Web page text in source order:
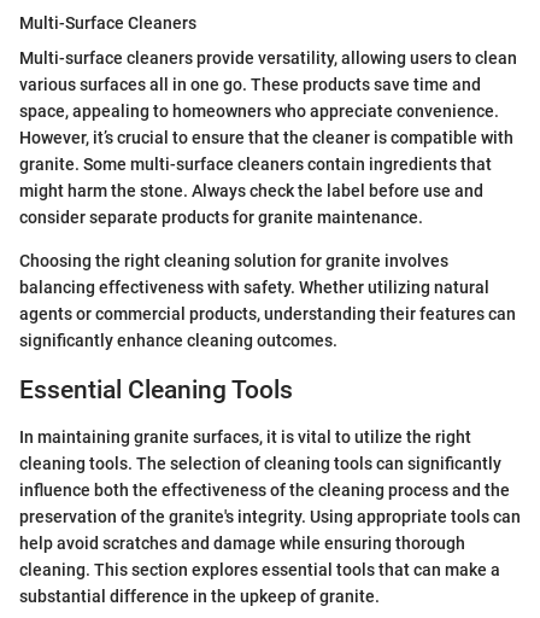
Multi-Surface Cleaners
Multi-surface cleaners provide versatility, allowing users to clean
various surfaces all in one go. These products save time and
space, appealing to homeowners who appreciate convenience.
However, it’s crucial to ensure that the cleaner is compatible with
granite. Some multi-surface cleaners contain ingredients that
might harm the stone. Always check the label before use and
consider separate products for granite maintenance.
Choosing the right cleaning solution for granite involves
balancing effectiveness with safety. Whether utilizing natural
agents or commercial products, understanding their features can
significantly enhance cleaning outcomes.
Essential Cleaning Tools
In maintaining granite surfaces, it is vital to utilize the right
cleaning tools. The selection of cleaning tools can significantly
influence both the effectiveness of the cleaning process and the
preservation of the granite's integrity. Using appropriate tools can
help avoid scratches and damage while ensuring thorough
cleaning. This section explores essential tools that can make a
substantial difference in the upkeep of granite.